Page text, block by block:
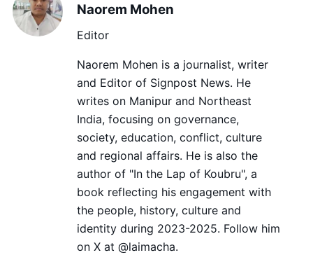
Naorem Mohen
Editor
Naorem Mohen is a journalist, writer
and Editor of Signpost News. He
writes on Manipur and Northeast
India, focusing on governance,
society, education, conflict, culture
and regional affairs. He is also the
author of "In the Lap of Koubru", a
book reflecting his engagement with
the people, history, culture and
identity during 2023-2025. Follow him
on X at @laimacha.